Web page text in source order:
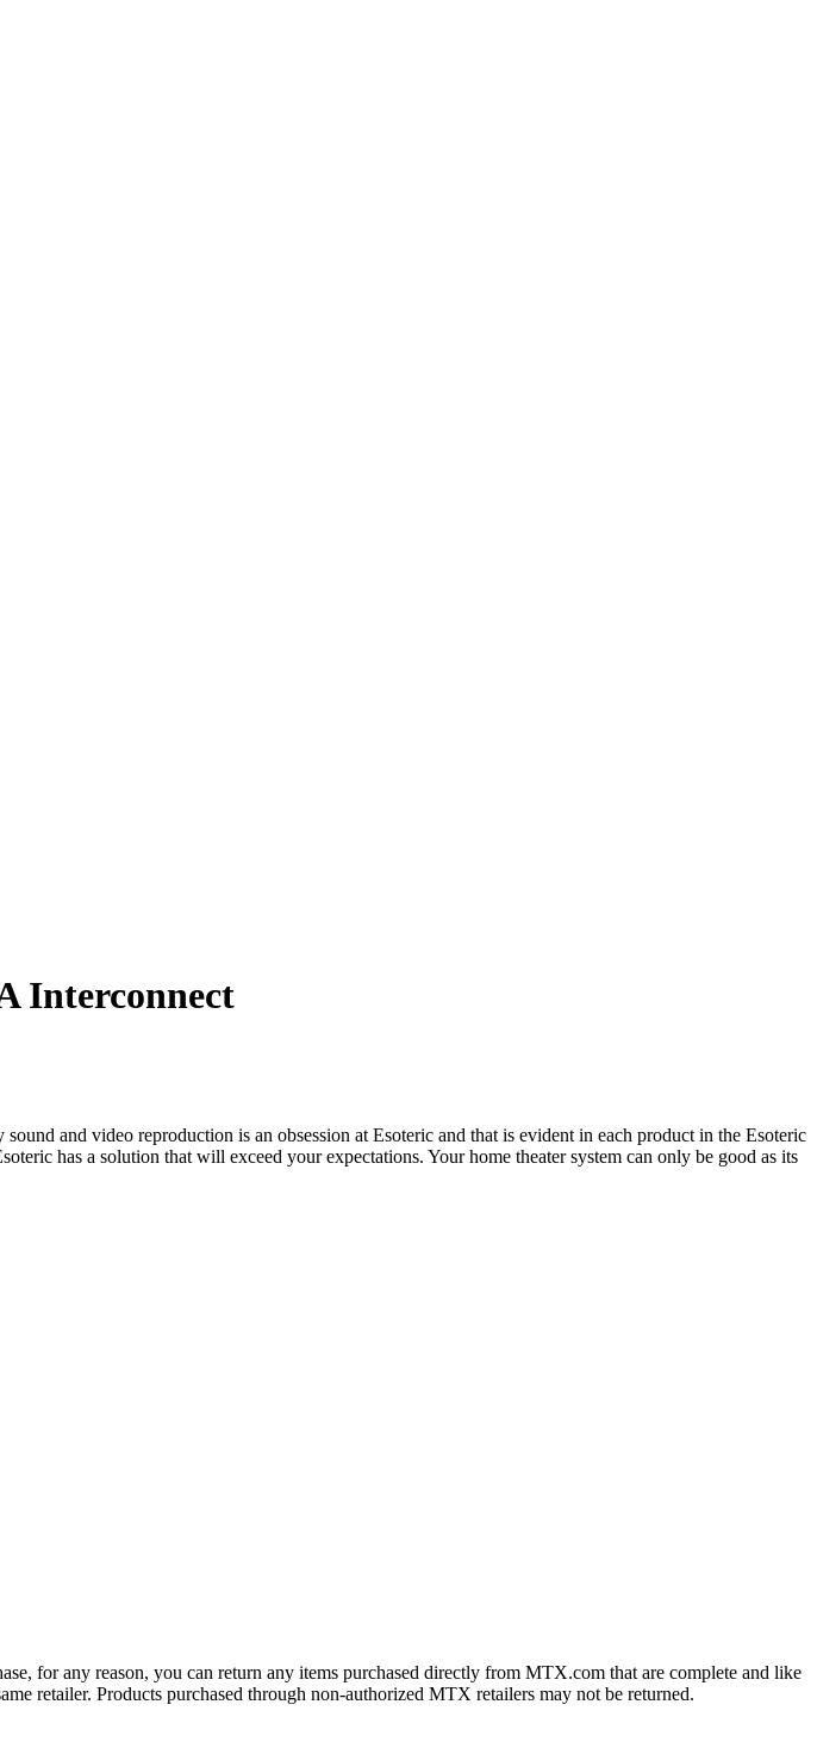
Interconnect
and video reproduction is an obsession at Esoteric and that is evident in each product in the Esoteric
has a solution that will exceed your expectations. Your home theater system can only be good as its
for any reason, you can return any items purchased directly from MTX.com that are complete and like
retailer. Products purchased through non-authorized MTX retailers may not be returned.